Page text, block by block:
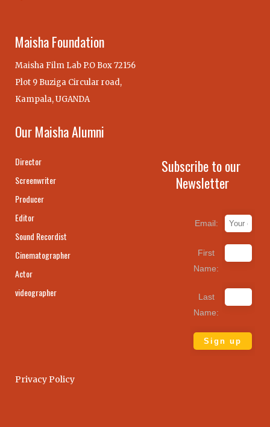
Maisha Foundation
Maisha Film Lab P.O Box 72156
Plot 9 Buziga Circular road,
Kampala, UGANDA
Our Maisha Alumni
Director
Screenwriter
Producer
Editor
Sound Recordist
Cinematographer
Actor
videographer
Subscribe to our
Newsletter
Email:
First
Name:
Last
Name:
Privacy Policy